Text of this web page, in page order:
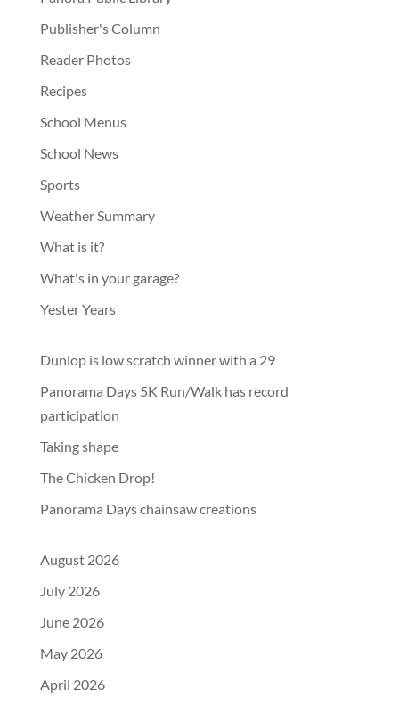
Publisher's Column
Reader Photos
Recipes
School Menus
School News
Sports
Weather Summary
What is it?
What's in your garage?
Yester Years
Dunlop is low scratch winner with a 29
Panorama Days 5K Run/Walk has record
participation
Taking shape
The Chicken Drop!
Panorama Days chainsaw creations
August 2026
July 2026
June 2026
May 2026
April 2026